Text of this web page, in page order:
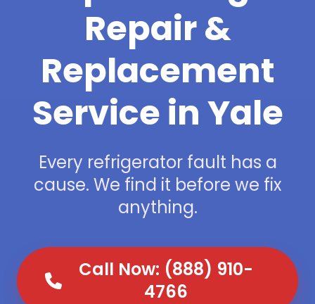
Repair &
Replacement
Service in Yale
Every refrigerator fault has a
cause. We find it before we fix
anything.
Call Now: (888) 910-
4766